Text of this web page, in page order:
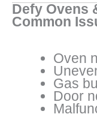
Defy Ovens
Common
Oven
Gas
Door